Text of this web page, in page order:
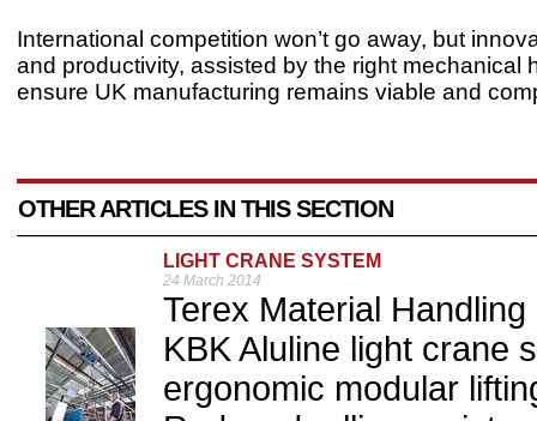
International competition won’t go away, but
and productivity, assisted by the right mechanical
ensure UK manufacturing remains viable and
OTHER ARTICLES IN THIS SECTION
LIGHT CRANE SYSTEM
24 March 2014
Terex Material
KBK Aluline light crane
ergonomic modular